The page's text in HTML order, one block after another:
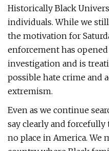
Historically Black
individuals. While we
the motivation for
enforcement has
investigation and is
possible hate crime and
extremism.
Even as we continue
say clearly and
no place in America. We